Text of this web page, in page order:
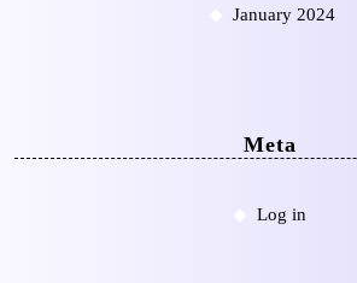
January 2024
Meta
Log in